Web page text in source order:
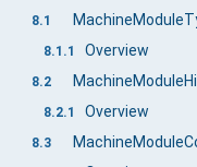
8.1
8.1.1 Overview
8.2
8.2.1 Overview
8.3